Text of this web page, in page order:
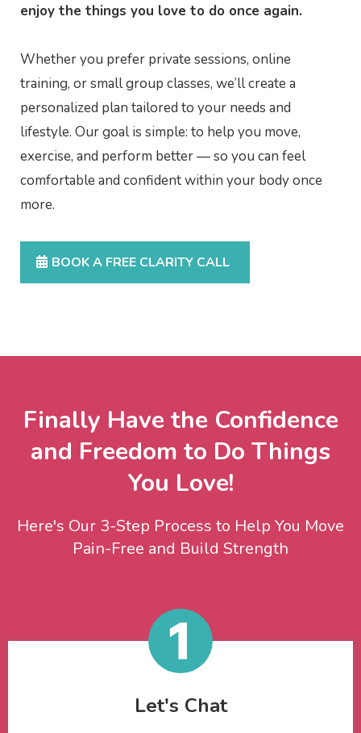
enjoy the things you love to do once again.
Whether you prefer private sessions, online
training, or small group classes, we’ll create a
personalized plan tailored to your needs and
lifestyle. Our goal is simple: to help you move,
exercise, and perform better — so you can feel
comfortable and confident within your body once
more.
BOOK A FREE CLARITY CALL
Finally Have the Confidence
and Freedom to Do Things
You Love!
Here's Our 3-Step Process to Help You Move
Pain-Free and Build Strength
Let's Chat